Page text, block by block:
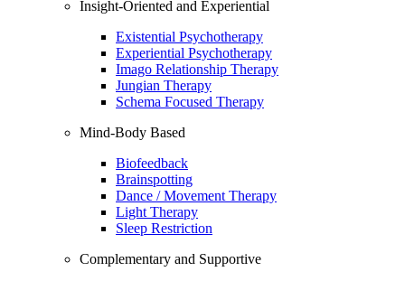
Insight-Oriented and Experiential
Existential Psychotherapy
Experiential Psychotherapy
Imago Relationship Therapy
Jungian Therapy
Schema Focused Therapy
Mind-Body Based
Biofeedback
Brainspotting
Dance / Movement Therapy
Light Therapy
Sleep Restriction
Complementary and Supportive